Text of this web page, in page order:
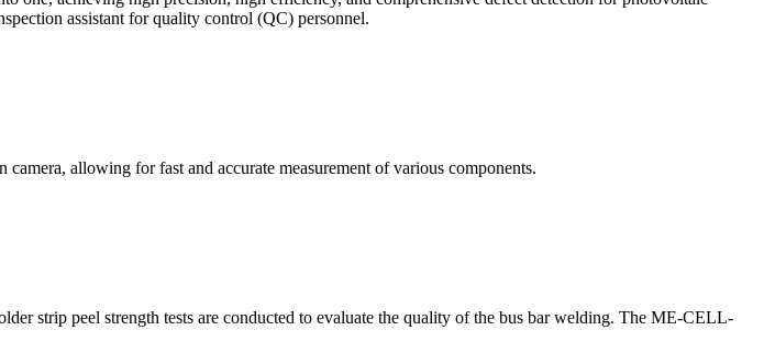
assistant for quality control (QC) personnel.
allowing for fast and accurate measurement of various components.
strip peel strength tests are conducted to evaluate the quality of the bus bar welding. The ME-CELL-